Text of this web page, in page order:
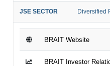
JSE SECTOR Diversified
BRAIT Website
BRAIT Investor